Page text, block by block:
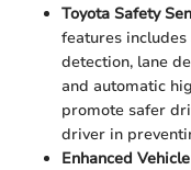
Toyota Safety
features
detection, lane
and automatic
promote safer
driver in
Enhanced